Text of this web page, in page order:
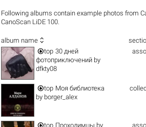
Following albums contain example photos from
CanoScan LiDE 100.
album name 
top 30 дней
фотоприключенийby
dfkty08
top Моя библиотека
by borger_alex
top Проходимцы by